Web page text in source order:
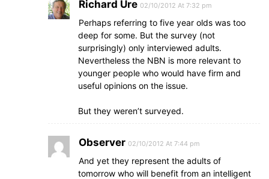
Richard Ure 02/10/2012 At 7:32 pm
Perhaps referring to five year olds was too
deep for some. But the survey (not
surprisingly) only interviewed adults.
Nevertheless the NBN is more relevant to
younger people who would have firm and
useful opinions on the issue.
But they weren’t surveyed.
Observer 02/10/2012 At 7:44 pm
And yet they represent the adults of
tomorrow who will benefit from an intelligent